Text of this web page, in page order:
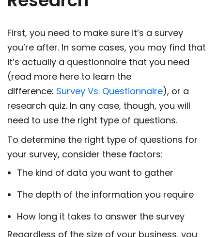
First, you need to make sure it’s a survey
you’re after. In some cases, you may find that
it’s actually a questionnaire that you need
(read more here to learn the
difference: Survey Vs. Questionnaire), or a
research quiz. In any case, though, you will
need to use the right type of questions.
To determine the right type of questions for
your survey, consider these factors:
The kind of data you want to gather
The depth of the information you require
How long it takes to answer the survey
Regardless of the size of your business, you